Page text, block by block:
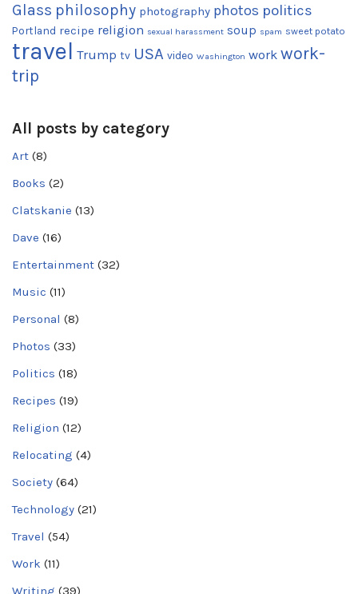
Glass philosophy photography photos politics
Portland recipe religion sexual harassment soup spam sweet potato
travel Trump tv USA video Washington work work-
trip
All posts by category
Art (8)
Books (2)
Clatskanie (13)
Dave (16)
Entertainment (32)
Music (11)
Personal (8)
Photos (33)
Politics (18)
Recipes (19)
Religion (12)
Relocating (4)
Society (64)
Technology (21)
Travel (54)
Work (11)
Writing (39)